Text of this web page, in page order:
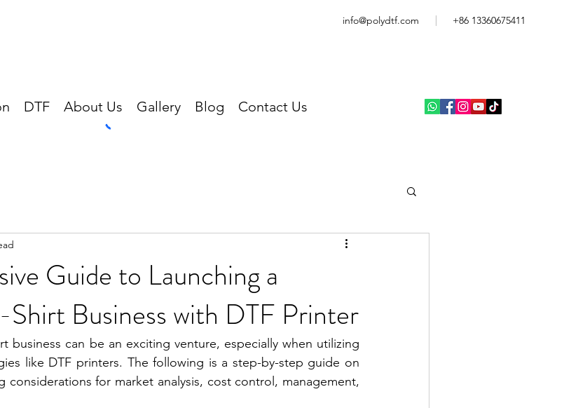
DTF About Us Gallery Blog Contact Us
info@polydtf.com +86 13360675411
Guide to Launching a
Shirt Business with DTF Printer
business can be an exciting venture, especially when utilizing
like DTF printers. The following is a step-by-step guide on
for market analysis, cost control, management,